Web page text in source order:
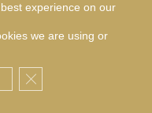
experience on our
we are using or
Close GDPR Cookie